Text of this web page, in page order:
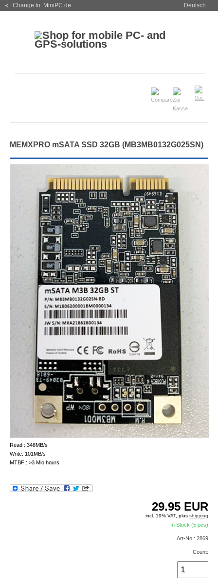
« Change to: MiniPC.de Deutsch
MEMXPRO mSATA SSD 32GB (MB3MB0132G025SN)
Read : 348MB/s
Write: 101MB/s
MTBF : >3 Mio hours
29.95 EUR
incl. 19% VAT, plusshipping
In Stock (5 pcs)
Art-No.: 2869
Count: